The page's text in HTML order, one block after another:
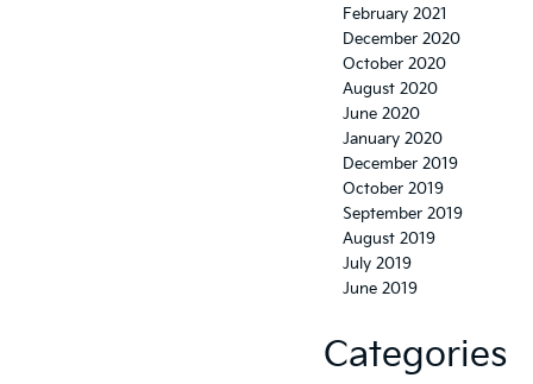
February 2021
December 2020
October 2020
August 2020
June 2020
January 2020
December 2019
October 2019
September 2019
August 2019
July 2019
June 2019
Categories